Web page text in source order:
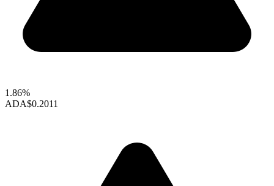
1.86%
ADA$0.2011